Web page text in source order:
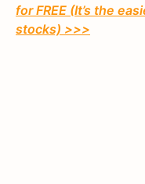
for FREE (It’s the
stocks) >>>